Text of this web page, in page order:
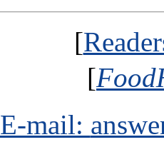
[
[
E-mail: